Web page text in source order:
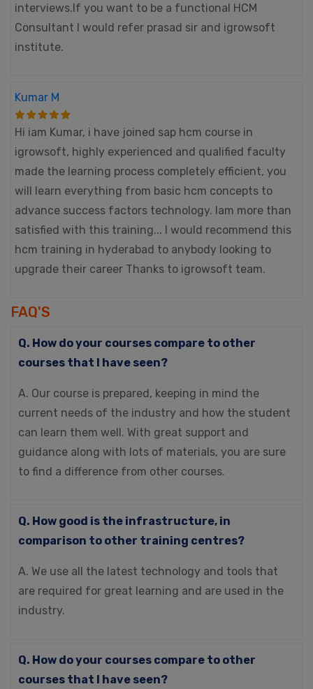
interviews.If you want to be a functional HCM
Consultant I would refer prasad sir and igrowsoft
institute.
Kumar M
Hi iam Kumar, i have joined sap hcm course in
igrowsoft, highly experienced and qualified faculty
made the learning process completely efficient, you
will learn everything from basic hcm concepts to
advance success factors technology. Iam more than
satisfied with this training... I would recommend this
hcm training in hyderabad to anybody looking to
upgrade their career Thanks to igrowsoft team.
FAQ'S
Q. How do your courses compare to other
courses that I have seen?
A. Our course is prepared, keeping in mind the
current needs of the industry and how the student
can learn them well. With great support and
guidance along with lots of materials, you are sure
to find a difference from other courses.
Q. How good is the infrastructure, in
comparison to other training centres?
A. We use all the latest technology and tools that
are required for great learning and are used in the
industry.
Q. How do your courses compare to other
courses that I have seen?